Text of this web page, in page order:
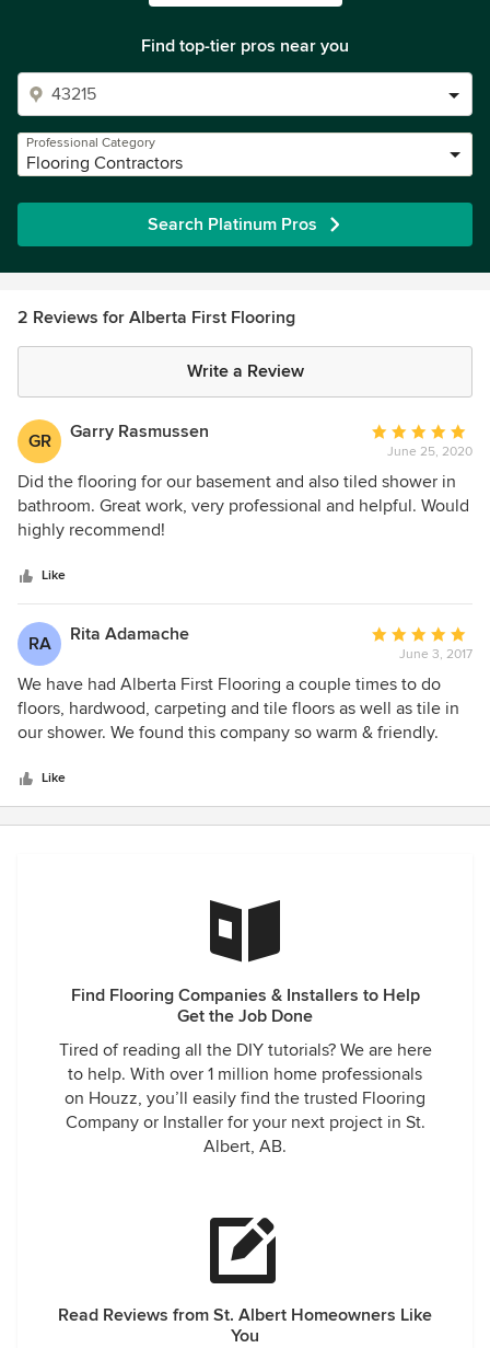
Find top-tier pros near you
Professional Category
Flooring Contractors
Search Platinum Pros
2 Reviews for Alberta First Flooring
Write a Review
GR Garry Rasmussen
Average
rating:
5
out
June 25, 2020
Did the flooring for our basement and also tiled shower in
bathroom. Great work, very professional and helpful. Would
highly recommend!
Like
RA Rita Adamache
Average
rating:
5
out
of
June 3, 2017
We have had Alberta First Flooring a couple times to do
floors, hardwood, carpeting and tile floors as well as tile in
our shower. We found this company so warm & friendly.
there. They were more then willing to guide us, help us in
anyway. Very professional and excellent work. And
excellent workers. Very reasonable, as we went to a few
Really a lovely family business.
Like
Find Flooring Companies & Installers to Help
Get the Job Done
Tired of reading all the DIY tutorials? We are here
to help. With over 1 million home professionals
on Houzz, you’ll easily find the trusted Flooring
Company or Installer for your next project in St.
Albert, AB.
Read Reviews from St. Albert Homeowners Like
You